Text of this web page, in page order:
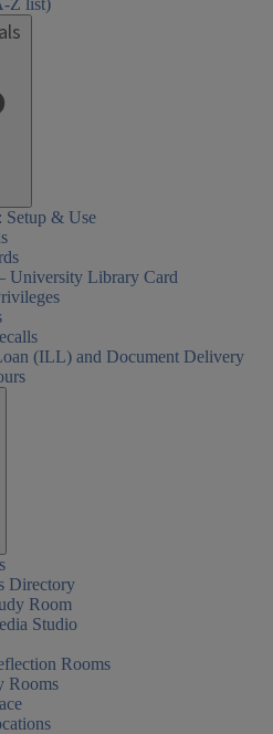
Z list)
Setup & Use
University Library Card
(ILL) and Document Delivery
Directory
Room
Studio
Rooms
Rooms